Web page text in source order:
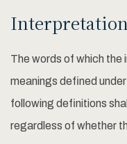
Interpretation
The words of which the
meanings defined
following definitions
regardless of whether